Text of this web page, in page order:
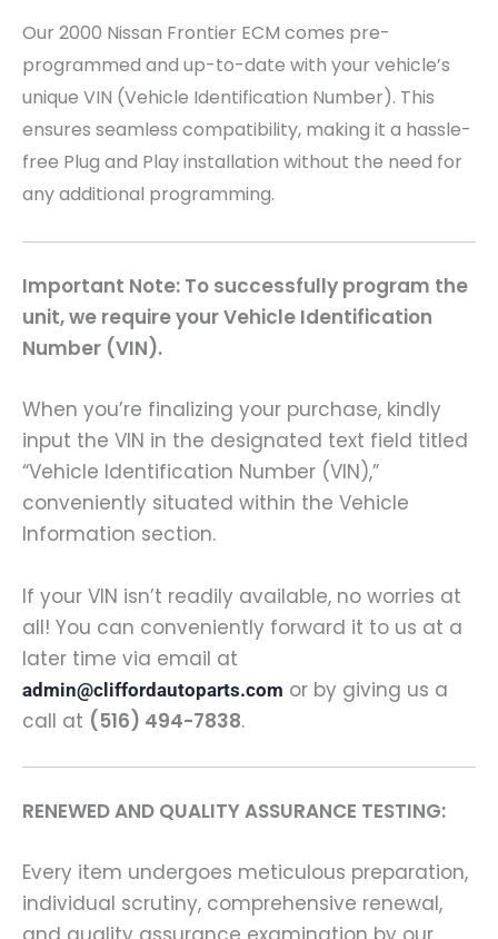
Our 2000 Nissan Frontier ECM comes pre-
programmed and up-to-date with your vehicle’s
unique VIN (Vehicle Identification Number). This
ensures seamless compatibility, making it a hassle-
free Plug and Play installation without the need for
any additional programming.
Important Note: To successfully program the
unit, we require your Vehicle Identification
Number (VIN).
When you’re finalizing your purchase, kindly
input the VIN in the designated text field titled
“Vehicle Identification Number (VIN),”
conveniently situated within the Vehicle
Information section.
If your VIN isn’t readily available, no worries at
all! You can conveniently forward it to us at a
later time via email at
admin@cliffordautoparts.com or by giving us a
call at (516) 494-7838.
RENEWED AND QUALITY ASSURANCE TESTING:
Every item undergoes meticulous preparation,
individual scrutiny, comprehensive renewal,